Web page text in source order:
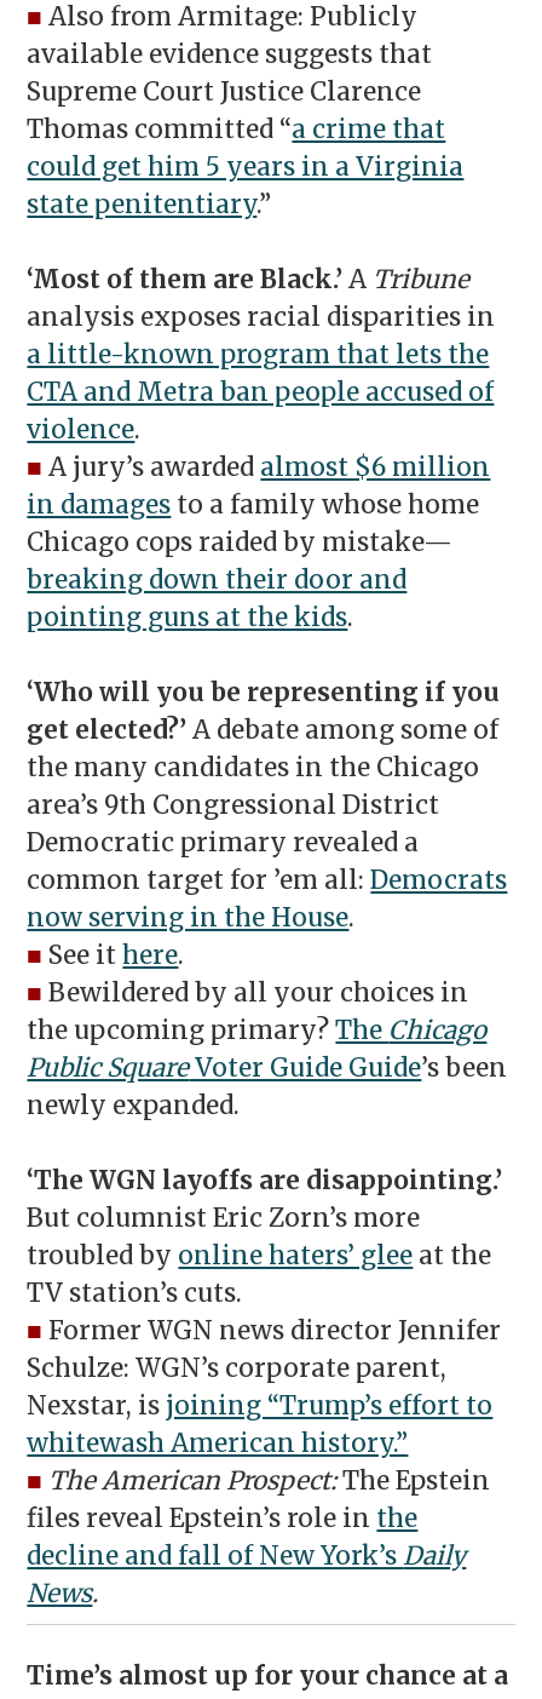
■ Also from Armitage: Publicly
available evidence suggests that
Supreme Court Justice Clarence
Thomas committed “a crime that
could get him 5 years in a Virginia
state penitentiary.”
‘Most of them are Black.’A Tribune
analysis exposes racial disparities in
a little-known program that lets the
CTA and Metra ban people accused of
violence.
■ A jury’s awarded almost $6 million
in damages to a family whose home
Chicago cops raided by mistake—
breaking down their door and
pointing guns at the kids.
‘Who will you be representing if you
get elected?’A debate among some of
the many candidates in the Chicago
area’s 9th Congressional District
Democratic primary revealed a
common target for ’em all:Democrats
now serving in the House.
■ See it here.
■ Bewildered by all your choices in
the upcoming primary?The Chicago
Public SquareVoter Guide Guide’s been
newly expanded.
‘The WGN layoffs are disappointing.’
But columnist Eric Zorn’s more
troubled by online haters’ glee at the
TV station’s cuts.
■ Former WGN news director Jennifer
Schulze: WGN’s corporate parent,
Nexstar, is joining “Trump’s effort to
whitewash American history.”
■ The American Prospect:The Epstein
files reveal Epstein’s role in the
decline and fall of New York’s Daily
News.
Time’s almost up for your chance at a